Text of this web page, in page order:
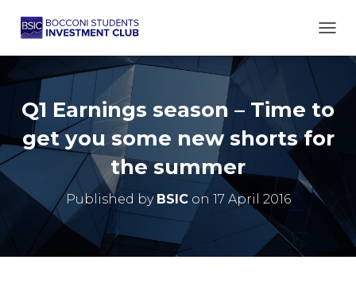
Q1 Earnings season – Time to
get you some new shorts for
the summer
Published by BSICon 17 April 2016